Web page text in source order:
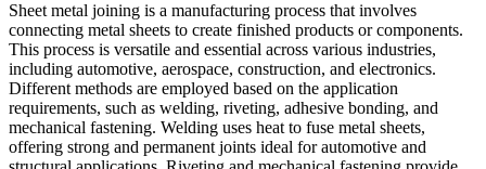
Sheet metal joining is a manufacturing process that involves
connecting metal sheets to create finished products or components.
This process is versatile and essential across various industries,
including automotive, aerospace, construction, and electronics.
Different methods are employed based on the application
requirements, such as welding, riveting, adhesive bonding, and
mechanical fastening. Welding uses heat to fuse metal sheets,
offering strong and permanent joints ideal for automotive and